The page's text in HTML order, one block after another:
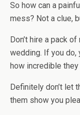
So how can a
mess? Not a clue,
Don’t hire a pack
wedding. If you do,
how incredible
Definitely don’t let
them show you